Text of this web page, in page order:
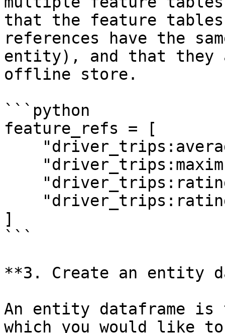
that the feature
references have the
entity), and that they
offline store.
```python
feature_refs = [
]
```
**3. Create an entity
An entity dataframe is
which you would like